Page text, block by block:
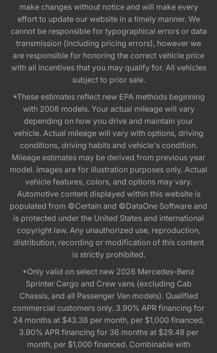
make changes without notice and will make every
effort to update our website in a timely manner. We
cannot be responsible for typographical errors or data
transmission (including pricing errors), however we
are responsible for honoring the correct vehicle price
with all incentives that you may qualify for. All vehicles
subject to prior sale.
*These estimates reflect new EPA methods beginning
with 2008 models. Your actual mileage will vary
depending on how you drive and maintain your
vehicle. Actual mileage will vary with options, driving
conditions, driving habits and vehicle's condition.
Mileage estimates may be derived from previous year
model. Images are for illustration purposes only. Actual
vehicle features, colors, and options may vary.
Automotive content displayed within this website is
populated from ©Certain and ©DataOne Software and
is protected under the United States and international
copyright law. Any unauthorized use, reproduction,
distribution, recording or modification of this content
is strictly prohibited.
*Only valid on select new 2026 Mercedes-Benz
Sprinter Cargo and Crew vans (excluding Cab
Chassis, and all Passenger Van models). Qualified
commercial customers only. 3.90% APR financing for
24 months at $43.38 per month, per $1,000 financed,
3.90% APR financing for 36 months at $29.48 per
month, per $1,000 financed. Combinable with